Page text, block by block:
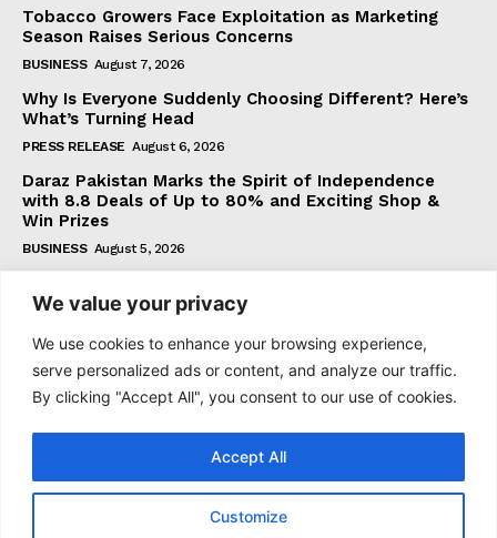
We value your privacy
We use cookies to enhance your browsing experience,
serve personalized ads or content, and analyze our traffic.
By clicking "Accept All", you consent to our use of cookies.
Customize
Accept All
Tobacco Growers Face Exploitation as Marketing
Season Raises Serious Concerns
BUSINESS August 7, 2026
Why Is Everyone Suddenly Choosing Different? Here’s
What’s Turning Head
PRESS RELEASE August 6, 2026
Daraz Pakistan Marks the Spirit of Independence
with 8.8 Deals of Up to 80% and Exciting Shop &
Win Prizes
BUSINESS August 5, 2026
Subscribe
I WANT IN
I've read and accept thePrivacy Policy.